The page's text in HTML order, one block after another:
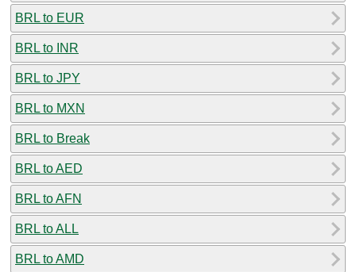
BRL to EUR
BRL to INR
BRL to JPY
BRL to MXN
BRL to Break
BRL to AED
BRL to AFN
BRL to ALL
BRL to AMD